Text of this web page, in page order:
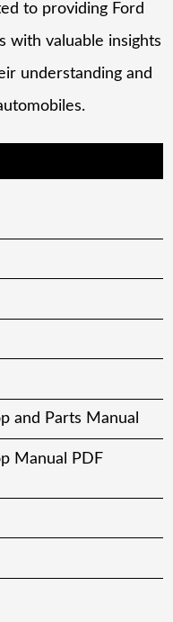
to providing Ford
with valuable insights
understanding and
and Parts Manual
Manual PDF